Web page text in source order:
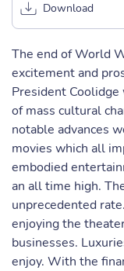
Download
The end of World
excitement and
President
of mass cultural
notable advances
movies which all
embodied
an all time high.
unprecedented
enjoying the
businesses.
enjoy. With the